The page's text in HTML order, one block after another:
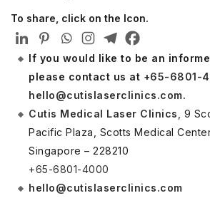
To share, click on the Icon.
If you would like to be an
please contact us at +65-6801-
hello@cutislaserclinics.com.
Cutis Medical Laser Clinics , 9
Pacific Plaza, Scotts Medical
Singapore – 228210
+65-6801-4000
hello@cutislaserclinics.com